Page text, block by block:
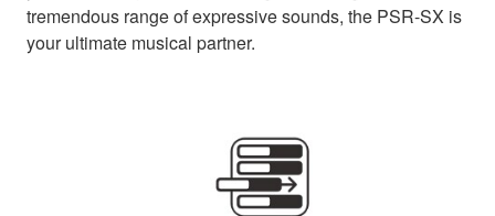
tremendous range of expressive sounds, the PSR-SX is
your ultimate musical partner.